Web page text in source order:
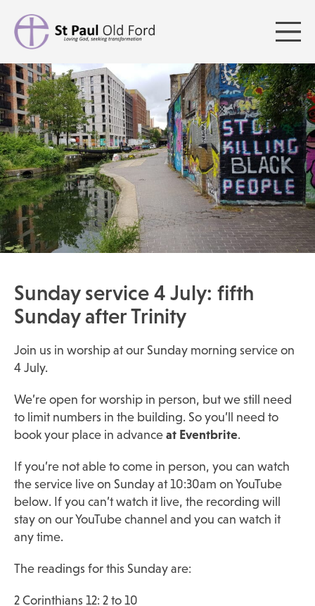
Sunday service 4 July: fifth
Sunday after Trinity
Join us in worship at our Sunday morning service on
4 July.
We’re open for worship in person, but we still need
to limit numbers in the building. So you’ll need to
book your place in advance at Eventbrite.
If you’re not able to come in person, you can watch
the service live on Sunday at 10:30am on YouTube
below. If you can’t watch it live, the recording will
stay on our YouTube channel and you can watch it
any time.
The readings for this Sunday are:
2 Corinthians 12: 2 to 10